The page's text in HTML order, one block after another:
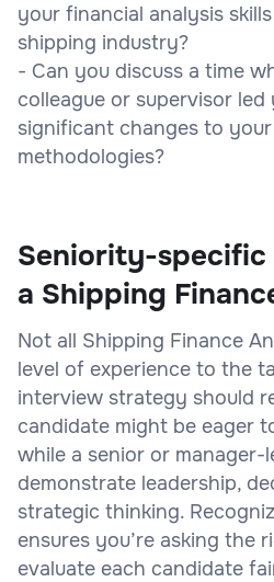
your financial analysis
shipping industry?
- Can you discuss a time
colleague or supervisor led
significant changes to
methodologies?
Seniority-specific
a Shipping
Not all Shipping Finance
level of experience to the
interview strategy should
candidate might be eager
while a senior or manager-
demonstrate leadership,
strategic thinking.
ensures you’re asking the
evaluate each candidate